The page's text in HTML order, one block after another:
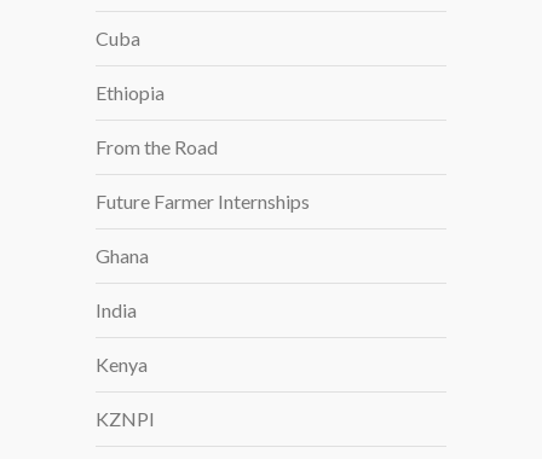
Cuba
Ethiopia
From the Road
Future Farmer Internships
Ghana
India
Kenya
KZNPI